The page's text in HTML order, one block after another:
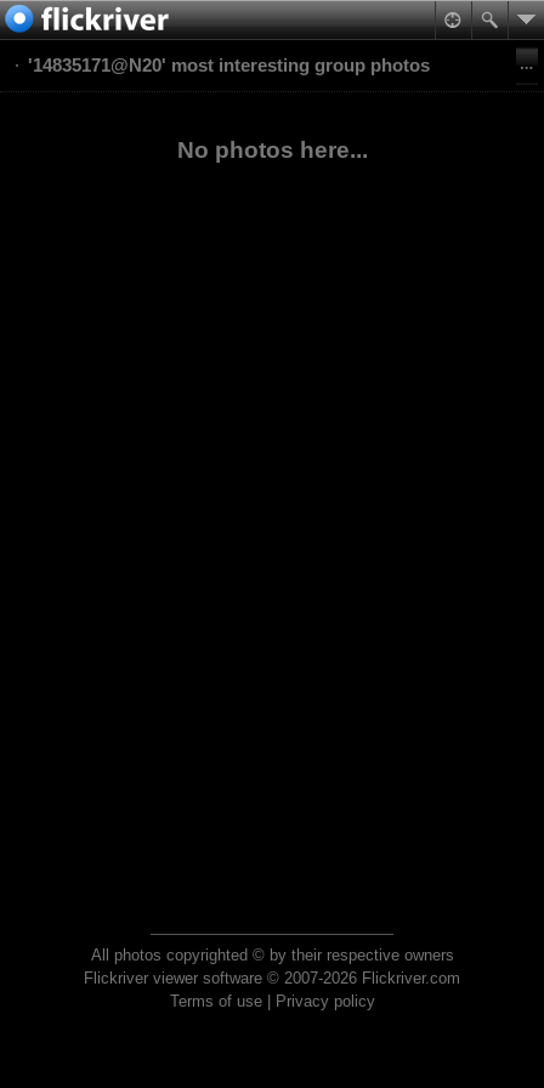
'14835171@N20' most interesting group photos
No photos here...
All photos copyrighted © by their respective owners
Flickriver viewer software © 2007-2026 Flickriver.com
Terms of use| Privacy policy